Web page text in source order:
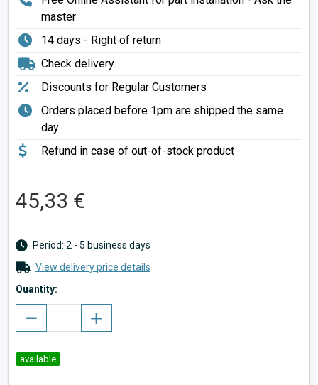
master
14 days - Right of return
Check delivery
Discounts for Regular Customers
Orders placed before 1pm are shipped the same
day
Refund in case of out-of-stock product
45,33 €
Period: 2 - 5 business days
View delivery price details
Quantity:
available